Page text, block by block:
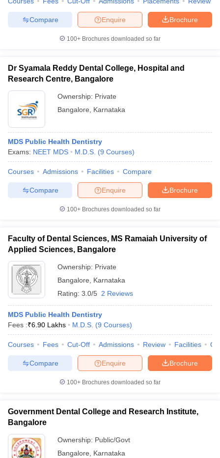
Brochure
Enquire
Compare
100+ Brochures downloaded so far
Dr Syamala Reddy Dental College, Hospital and
Research Centre, Bangalore
Ownership: Private
Bangalore
Karnataka
MDS Public Health Dentistry
Exams: NEET MDS M.D.S. (9 Courses)
Courses Admissions Facilities Compare
Brochure
Enquire
Compare
100+ Brochures downloaded so far
Faculty of Dental Sciences, MS Ramaiah University of
Applied Sciences, Bangalore
Ownership: Private
Bangalore
Karnataka
Rating: 3.0/5 2 Reviews
MDS Public Health Dentistry
Fees :₹6.90 Lakhs M.D.S. (9 Courses)
Courses Fees Cut-Off Admissions Review Facilities
Brochure
Enquire
Compare
100+ Brochures downloaded so far
Government Dental College and Research Institute,
Bangalore
Ownership: Public/Govt
Bangalore
Karnataka